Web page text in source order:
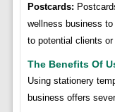
Postcards:
wellness business
to potential clients
The Benefits Of
Using stationery
business offers